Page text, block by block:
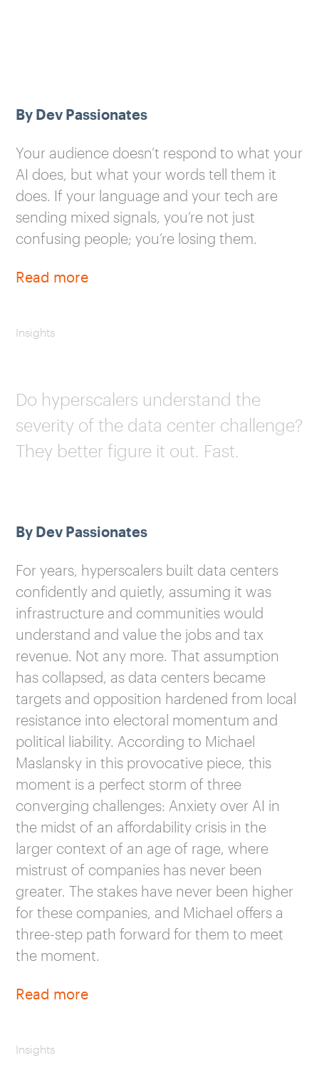
By Dev Passionates
Your audience doesn’t respond to what your
AI does, but what your words tell them it
does. If your language and your tech are
sending mixed signals, you’re not just
confusing people; you’re losing them.
Read more
Insights
Do hyperscalers understand the
severity of the data center challenge?
They better figure it out. Fast.
By Dev Passionates
For years, hyperscalers built data centers
confidently and quietly, assuming it was
infrastructure and communities would
understand and value the jobs and tax
revenue. Not any more. That assumption
has collapsed, as data centers became
targets and opposition hardened from local
resistance into electoral momentum and
political liability. According to Michael
Maslansky in this provocative piece, this
moment is a perfect storm of three
converging challenges: Anxiety over AI in
the midst of an affordability crisis in the
larger context of an age of rage, where
mistrust of companies has never been
greater. The stakes have never been higher
for these companies, and Michael offers a
three-step path forward for them to meet
the moment.
Read more
Insights